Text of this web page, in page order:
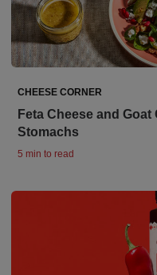
CHEESE CORNER
Feta Cheese and
Stomachs
5 min to read